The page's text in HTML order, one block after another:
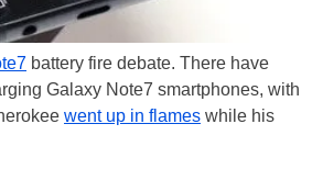
battery fire debate. There have
Galaxy Note7 smartphones, with
went up in flames while his